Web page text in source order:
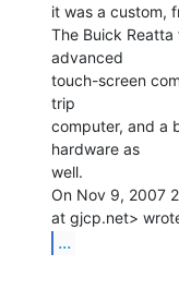
it was a custom,
The Buick
advanced
touch-screen
trip
computer, and a
hardware as
well.
On Nov 9, 2007
...